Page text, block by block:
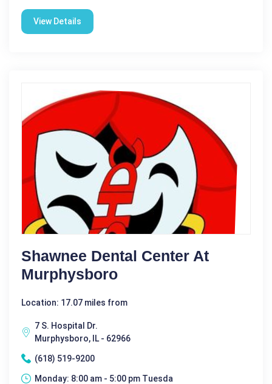
View Details
Shawnee Dental Center At
Murphysboro
Location: 17.07 miles from
7 S. Hospital Dr.
Murphysboro, IL - 62966
(618) 519-9200
Monday: 8:00 am - 5:00 pm Tuesda